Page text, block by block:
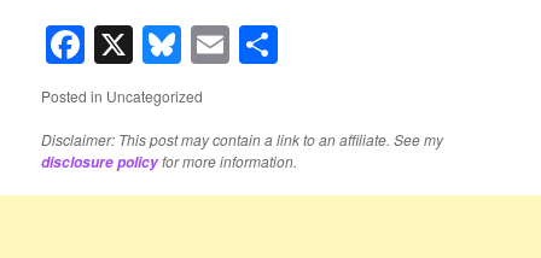
Facebook
X Bluesky
Email
Posted in Uncategorized
Disclaimer: This post may contain a link to an affiliate. See my
disclosure policyfor more information.